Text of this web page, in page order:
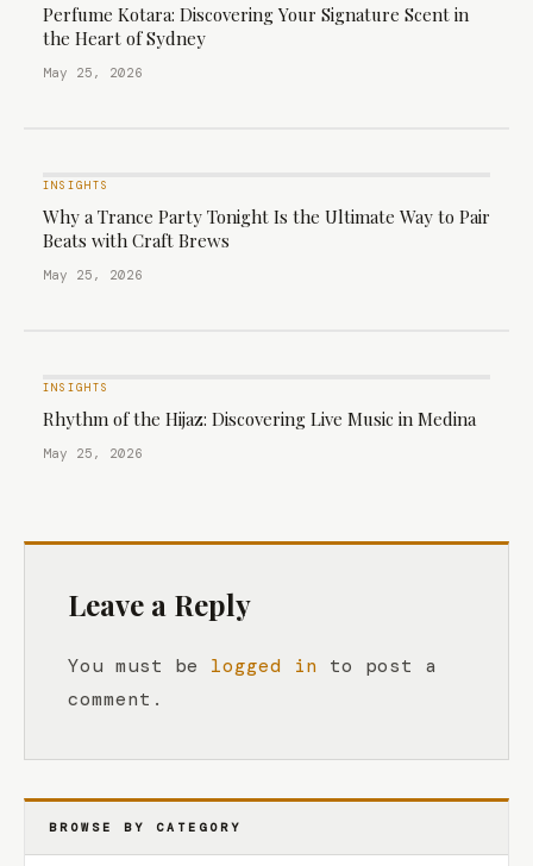
Perfume Kotara: Discovering Your Signature Scent in
the Heart of Sydney
May 25, 2026
INSIGHTS
Why a Trance Party Tonight Is the Ultimate Way to Pair
Beats with Craft Brews
May 25, 2026
INSIGHTS
Rhythm of the Hijaz: Discovering Live Music in Medina
May 25, 2026
Leave a Reply
You must be logged in to post a
comment.
BROWSE BY CATEGORY